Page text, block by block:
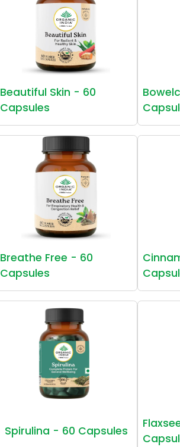
Beautiful Skin - 60
Capsules
Breathe Free - 60
Capsules
Spirulina - 60 Capsules